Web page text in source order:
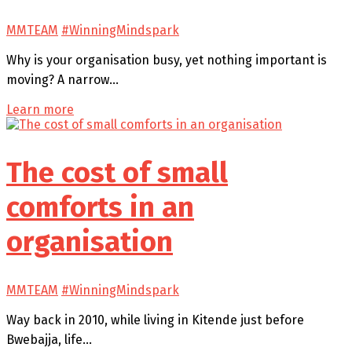
MMTEAM #WinningMindspark
Why is your organisation busy, yet nothing important is
moving? A narrow…
Learn more
The cost of small
comforts in an
organisation
MMTEAM #WinningMindspark
Way back in 2010, while living in Kitende just before
Bwebajja, life…